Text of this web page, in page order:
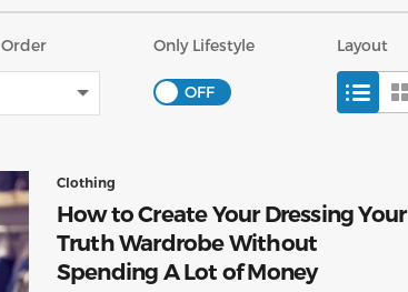
Order Only Lifestyle Layout
Clothing
How to Create Your Dressing Your
Truth Wardrobe Without
Spending A Lot of Money